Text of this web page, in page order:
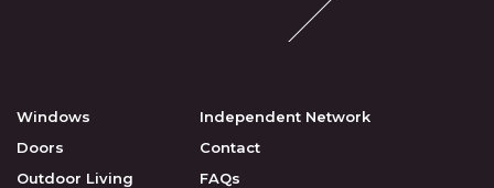
Windows
Doors
Outdoor Living
Independent Network
Contact
FAQs